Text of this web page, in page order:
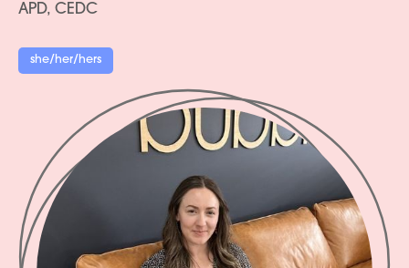
APD, CEDC
she/her/hers